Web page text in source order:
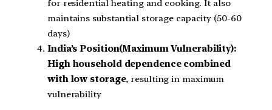
for residential heating and cooking. It also
maintains substantial storage capacity (50-60
days)
India’s Position(Maximum Vulnerability):
High household dependence combined
with low storage, resulting in maximum
vulnerability